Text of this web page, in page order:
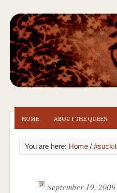
HOME ABOUT THE QUEEN
You are here: Home / #suckit
September 19, 2009